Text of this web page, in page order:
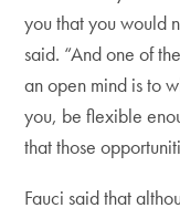
you that you would
said. “And one of
an open mind is to
you, be flexible
that those
Fauci said that